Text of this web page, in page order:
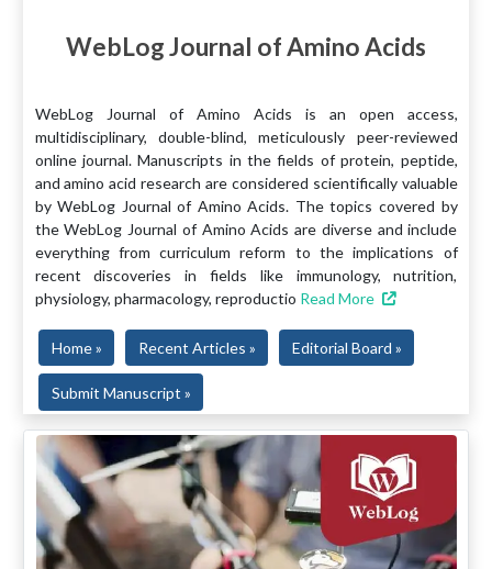
WebLog Journal of Amino Acids
WebLog Journal of Amino Acids is an open access,
multidisciplinary, double-blind, meticulously peer-reviewed
online journal. Manuscripts in the fields of protein, peptide,
and amino acid research are considered scientifically valuable
by WebLog Journal of Amino Acids. The topics covered by
the WebLog Journal of Amino Acids are diverse and include
everything from curriculum reform to the implications of
recent discoveries in fields like immunology, nutrition,
physiology, pharmacology, reproductio Read More
Home » Recent Articles » Editorial Board »
Submit Manuscript »